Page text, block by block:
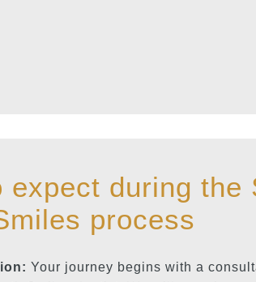
expect during the
process
Your journey begins with a